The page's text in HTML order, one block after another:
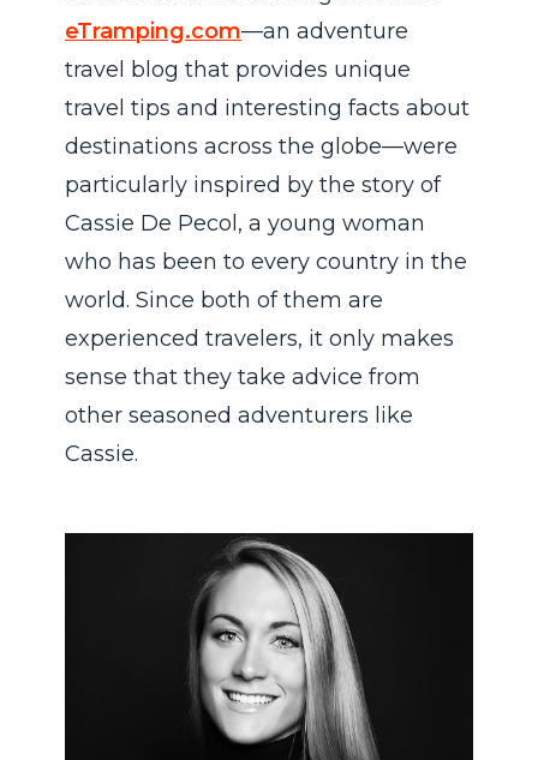
eTramping.com—an adventure
travel blog that provides unique
travel tips and interesting facts about
destinations across the globe—were
particularly inspired by the story of
Cassie De Pecol, a young woman
who has been to every country in the
world. Since both of them are
experienced travelers, it only makes
sense that they take advice from
other seasoned adventurers like
Cassie.